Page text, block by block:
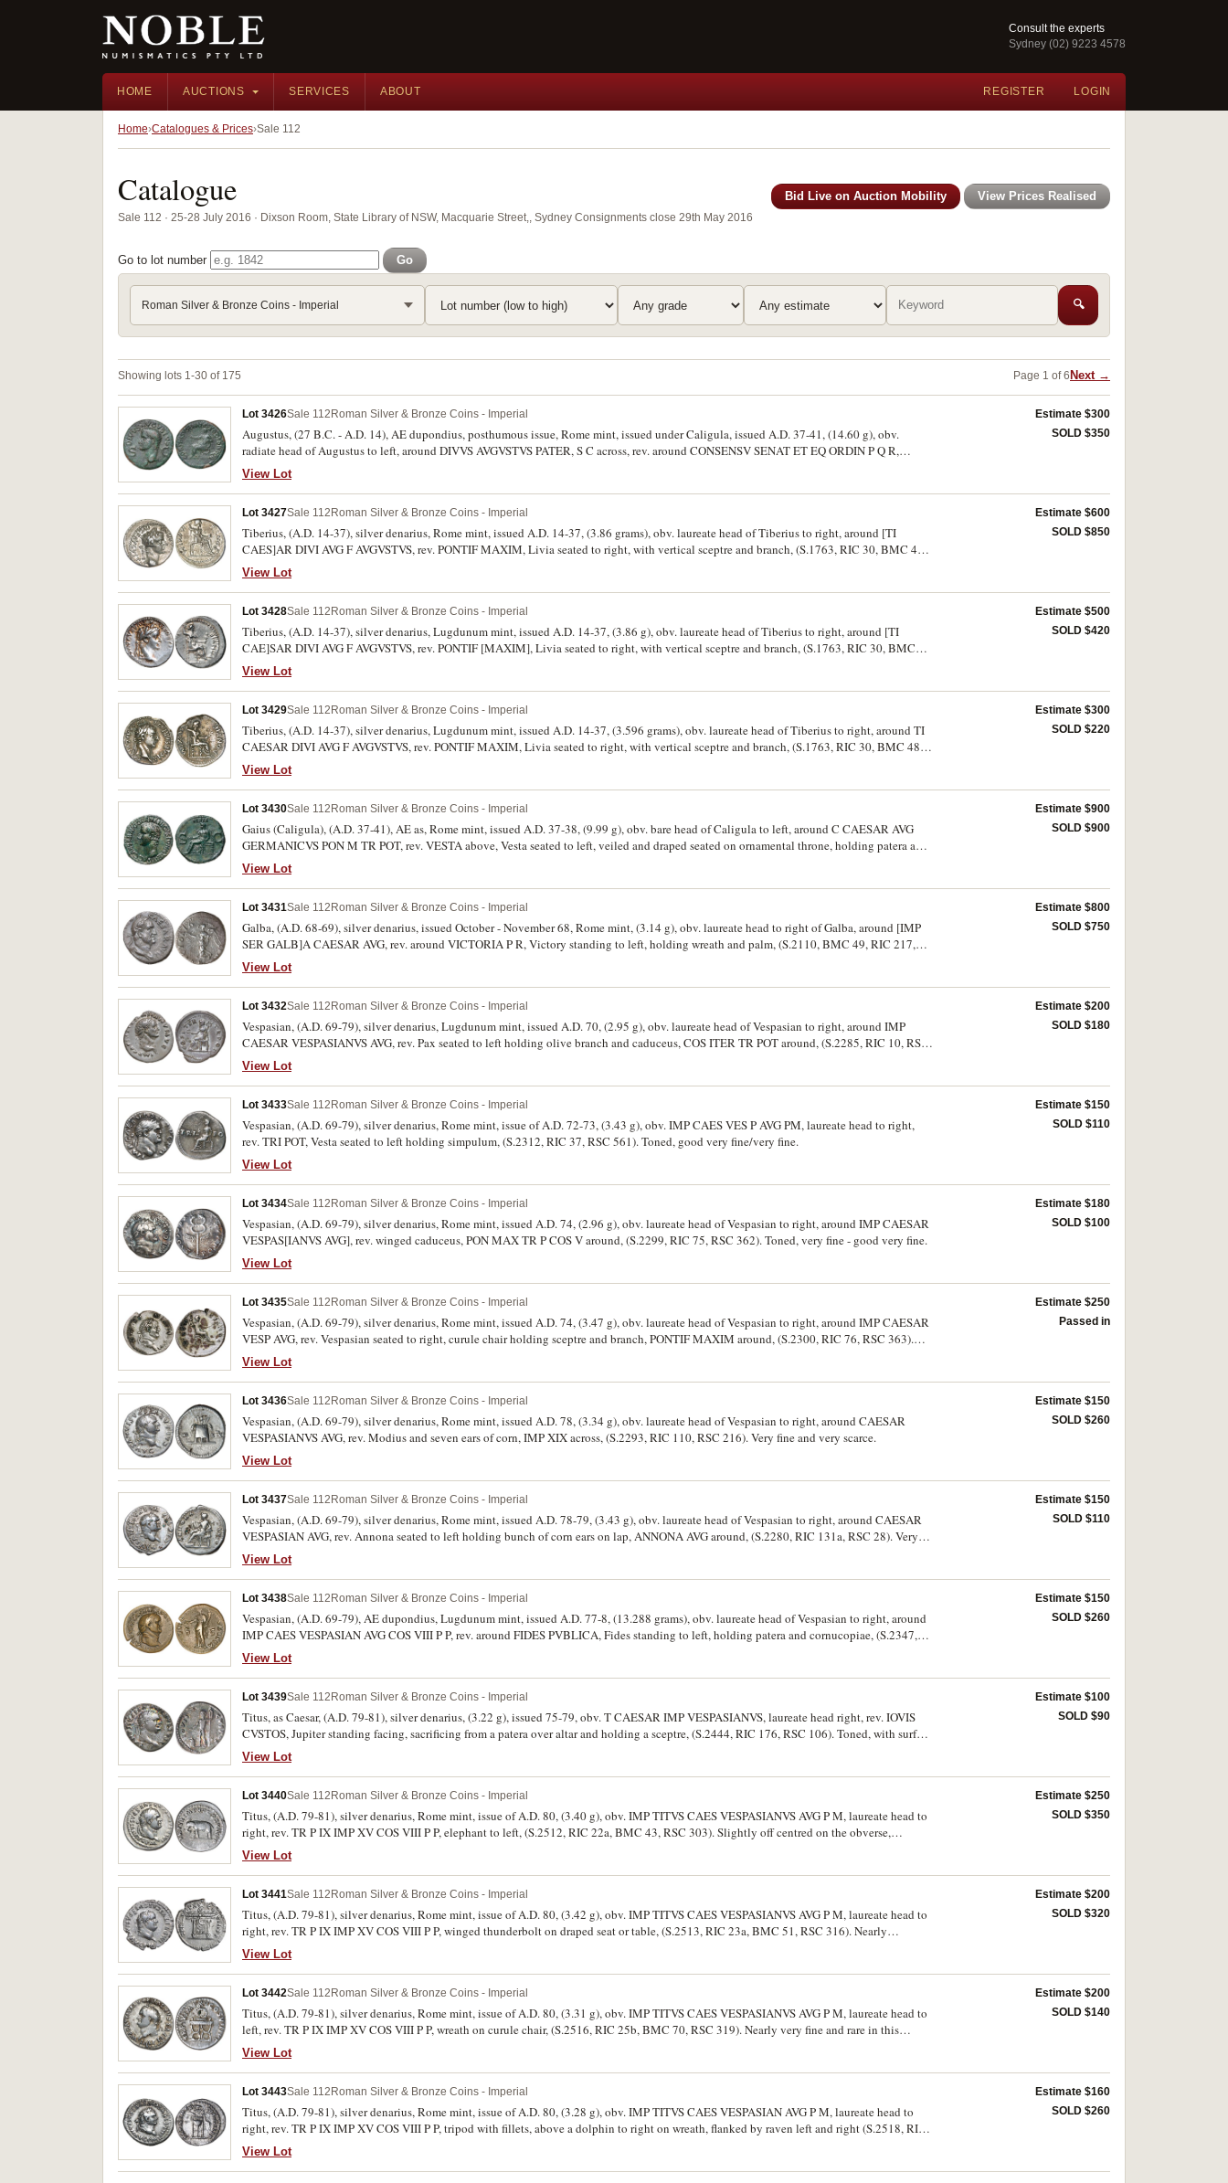
Consult the experts
Sydney (02) 9223 4578
HOME AUCTIONS SERVICES ABOUT REGISTER LOGIN
Home Catalogues & Prices Sale 112
Catalogue
Sale 112 · 25-28 July 2016 · Dixson Room, State Library of NSW, Macquarie Street,, Sydney Consignments close 29th May 2016
Bid Live on Auction Mobility View Prices Realised
Go to lot number Go
Roman Silver & Bronze Coins - Imperial 🔍
Showing lots 1-30 of 175 Page 1 of 6 Next →
Lot 3426Sale 112 Roman Silver & Bronze Coins - Imperial
Augustus, (27 B.C. - A.D. 14), AE dupondius, posthumous issue, Rome mint, issued under Caligula, issued A.D. 37-41, (14.60 g), obv.
radiate head of Augustus to left, around DIVVS AVGVSTVS PATER, S C across, rev. around CONSENSV SENAT ET EQ ORDIN P Q R,
Augustus seated to left on curule chair holding branch, (S.1811, RIC 56, BMC 88, C.87). Dark green patination, nearly very fine, rare.
View Lot
Estimate $300
SOLD $350
Lot 3427Sale 112 Roman Silver & Bronze Coins - Imperial
Tiberius, (A.D. 14-37), silver denarius, Rome mint, issued A.D. 14-37, (3.86 grams), obv. laureate head of Tiberius to right, around [TI
CAES]AR DIVI AVG F AVGVSTVS, rev. PONTIF MAXIM, Livia seated to right, with vertical sceptre and branch, (S.1763, RIC 30, BMC 48).
Slightly off centre, otherwise nearly extremely fine and very scarce.
View Lot
Estimate $600
SOLD $850
Lot 3428Sale 112 Roman Silver & Bronze Coins - Imperial
Tiberius, (A.D. 14-37), silver denarius, Lugdunum mint, issued A.D. 14-37, (3.86 g), obv. laureate head of Tiberius to right, around [TI
CAE]SAR DIVI AVG F AVGVSTVS, rev. PONTIF [MAXIM], Livia seated to right, with vertical sceptre and branch, (S.1763, RIC 30, BMC
48, H.916 [304]). Off centred reverse, lightly toned, otherwise nearly extremely fine and rare in this condition.
View Lot
Estimate $500
SOLD $420
Lot 3429Sale 112 Roman Silver & Bronze Coins - Imperial
Tiberius, (A.D. 14-37), silver denarius, Lugdunum mint, issued A.D. 14-37, (3.596 grams), obv. laureate head of Tiberius to right, around TI
CAESAR DIVI AVG F AVGVSTVS, rev. PONTIF MAXIM, Livia seated to right, with vertical sceptre and branch, (S.1763, RIC 30, BMC 48,
H.916 [304]). Toned, weak on centre on reverse, minor edge chip, otherwise very fine or slightly better.
View Lot
Estimate $300
SOLD $220
Lot 3430Sale 112 Roman Silver & Bronze Coins - Imperial
Gaius (Caligula), (A.D. 37-41), AE as, Rome mint, issued A.D. 37-38, (9.99 g), obv. bare head of Caligula to left, around C CAESAR AVG
GERMANICVS PON M TR POT, rev. VESTA above, Vesta seated to left, veiled and draped seated on ornamental throne, holding patera and
transverse sceptre, S C across field, (S.1803, RIC 38, C.27, BMC 46). Dark green patination, lightly tooled, extremely fine and rare in this
condition.
View Lot
Estimate $900
SOLD $900
Lot 3431Sale 112 Roman Silver & Bronze Coins - Imperial
Galba, (A.D. 68-69), silver denarius, issued October - November 68, Rome mint, (3.14 g), obv. laureate head to right of Galba, around [IMP
SER GALB]A CAESAR AVG, rev. around VICTORIA P R, Victory standing to left, holding wreath and palm, (S.2110, BMC 49, RIC 217,
RSC 328). Toned, off centred with surface roughness, otherwise nearly extremely fine/very fine and rare.
View Lot
Estimate $800
SOLD $750
Lot 3432Sale 112 Roman Silver & Bronze Coins - Imperial
Vespasian, (A.D. 69-79), silver denarius, Lugdunum mint, issued A.D. 70, (2.95 g), obv. laureate head of Vespasian to right, around IMP
CAESAR VESPASIANVS AVG, rev. Pax seated to left holding olive branch and caduceus, COS ITER TR POT around, (S.2285, RIC 10, RSC
94h). Toned, very fine and scarce.
View Lot
Estimate $200
SOLD $180
Lot 3433Sale 112 Roman Silver & Bronze Coins - Imperial
Vespasian, (A.D. 69-79), silver denarius, Rome mint, issue of A.D. 72-73, (3.43 g), obv. IMP CAES VES P AVG PM, laureate head to right,
rev. TRI POT, Vesta seated to left holding simpulum, (S.2312, RIC 37, RSC 561). Toned, good very fine/very fine.
View Lot
Estimate $150
SOLD $110
Lot 3434Sale 112 Roman Silver & Bronze Coins - Imperial
Vespasian, (A.D. 69-79), silver denarius, Rome mint, issued A.D. 74, (2.96 g), obv. laureate head of Vespasian to right, around IMP CAESAR
VESPAS[IANVS AVG], rev. winged caduceus, PON MAX TR P COS V around, (S.2299, RIC 75, RSC 362). Toned, very fine - good very fine.
View Lot
Estimate $180
SOLD $100
Lot 3435Sale 112 Roman Silver & Bronze Coins - Imperial
Vespasian, (A.D. 69-79), silver denarius, Rome mint, issued A.D. 74, (3.47 g), obv. laureate head of Vespasian to right, around IMP CAESAR
VESP AVG, rev. Vespasian seated to right, curule chair holding sceptre and branch, PONTIF MAXIM around, (S.2300, RIC 76, RSC 363).
Uneven patination, nearly extremely fine/very fine and very scarce in this condition.
View Lot
Estimate $250
Passed in
Lot 3436Sale 112 Roman Silver & Bronze Coins - Imperial
Vespasian, (A.D. 69-79), silver denarius, Rome mint, issued A.D. 78, (3.34 g), obv. laureate head of Vespasian to right, around CAESAR
VESPASIANVS AVG, rev. Modius and seven ears of corn, IMP XIX across, (S.2293, RIC 110, RSC 216). Very fine and very scarce.
View Lot
Estimate $150
SOLD $260
Lot 3437Sale 112 Roman Silver & Bronze Coins - Imperial
Vespasian, (A.D. 69-79), silver denarius, Rome mint, issued A.D. 78-79, (3.43 g), obv. laureate head of Vespasian to right, around CAESAR
VESPASIAN AVG, rev. Annona seated to left holding bunch of corn ears on lap, ANNONA AVG around, (S.2280, RIC 131a, RSC 28). Very
fine or better and scarce.
View Lot
Estimate $150
SOLD $110
Lot 3438Sale 112 Roman Silver & Bronze Coins - Imperial
Vespasian, (A.D. 69-79), AE dupondius, Lugdunum mint, issued A.D. 77-8, (13.288 grams), obv. laureate head of Vespasian to right, around
IMP CAES VESPASIAN AVG COS VIII P P, rev. around FIDES PVBLICA, Fides standing to left, holding patera and cornucopiae, (S.2347,
RIC 753b, C.166). Brown patina, cut in edge, very fine/good fine and rare.
View Lot
Estimate $150
SOLD $260
Lot 3439Sale 112 Roman Silver & Bronze Coins - Imperial
Titus, as Caesar, (A.D. 79-81), silver denarius, (3.22 g), issued 75-79, obv. T CAESAR IMP VESPASIANVS, laureate head right, rev. IOVIS
CVSTOS, Jupiter standing facing, sacrificing from a patera over altar and holding a sceptre, (S.2444, RIC 176, RSC 106). Toned, with surface
scratches, otherwise nearly very fine and scarce.
View Lot
Estimate $100
SOLD $90
Lot 3440Sale 112 Roman Silver & Bronze Coins - Imperial
Titus, (A.D. 79-81), silver denarius, Rome mint, issue of A.D. 80, (3.40 g), obv. IMP TITVS CAES VESPASIANVS AVG P M, laureate head to
right, rev. TR P IX IMP XV COS VIII P P, elephant to left, (S.2512, RIC 22a, BMC 43, RSC 303). Slightly off centred on the obverse,
otherwise very fine and rare in this condition.
View Lot
Estimate $250
SOLD $350
Lot 3441Sale 112 Roman Silver & Bronze Coins - Imperial
Titus, (A.D. 79-81), silver denarius, Rome mint, issue of A.D. 80, (3.42 g), obv. IMP TITVS CAES VESPASIANVS AVG P M, laureate head to
right, rev. TR P IX IMP XV COS VIII P P, winged thunderbolt on draped seat or table, (S.2513, RIC 23a, BMC 51, RSC 316). Nearly
extremely fine and rare in this condition.
View Lot
Estimate $200
SOLD $320
Lot 3442Sale 112 Roman Silver & Bronze Coins - Imperial
Titus, (A.D. 79-81), silver denarius, Rome mint, issue of A.D. 80, (3.31 g), obv. IMP TITVS CAES VESPASIANVS AVG P M, laureate head to
left, rev. TR P IX IMP XV COS VIII P P, wreath on curule chair, (S.2516, RIC 25b, BMC 70, RSC 319). Nearly very fine and rare in this
condition.
View Lot
Estimate $200
SOLD $140
Lot 3443Sale 112 Roman Silver & Bronze Coins - Imperial
Titus, (A.D. 79-81), silver denarius, Rome mint, issue of A.D. 80, (3.28 g), obv. IMP TITVS CAES VESPASIAN AVG P M, laureate head to
right, rev. TR P IX IMP XV COS VIII P P, tripod with fillets, above a dolphin to right on wreath, flanked by raven left and right (S.2518, RIC
II 131, BMC 80, RSC 323a). Toned, very fine and very scarce.
View Lot
Estimate $160
SOLD $260